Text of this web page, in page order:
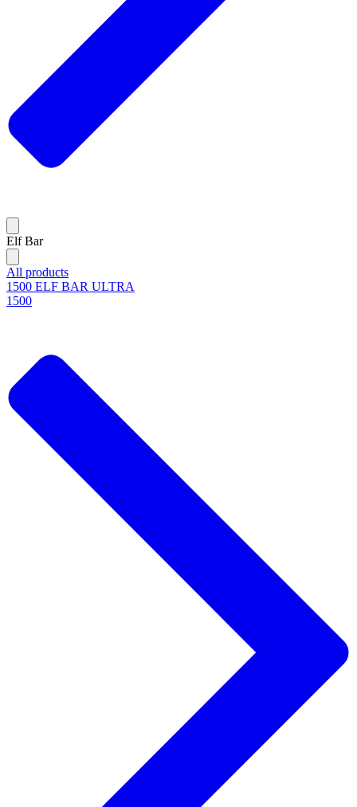
Elf Bar
All products
1500 ELF BAR ULTRA
1500